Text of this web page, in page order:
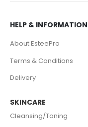
HELP & INFORMATION
About EsteePro
Terms & Conditions
Delivery
SKINCARE
Cleansing/Toning